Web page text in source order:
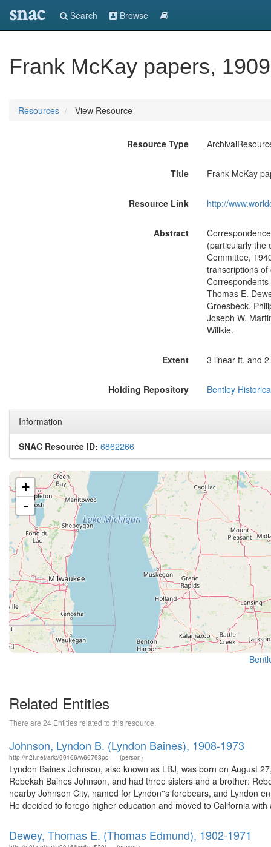
snac Search Browse
Frank McKay papers,
Resources View Resource
Resource Type
Title Frank McKay
Resource Link http://
Abstract
(particularly the
Committee,
transcriptions of
Thomas E.
Groesbeck,
Joseph W.
Willkie.
Extent 3 linear ft. and 2
Holding Repository Bentley
Information
SNAC Resource ID: 6862266
+
-
Related Entities
There are 24 Entities related to this resource.
Johnson, Lyndon B. (Lyndon Baines), 1908-1973
http://n2t.net/ark:/99166/w66793pq (person)
Lyndon Baines Johnson, also known as LBJ, was born on August
Rebekah Baines Johnson, and had three sisters and a brother:
nearby Johnson City, named for Lyndon''s forebears, and Lyndon
He decided to forego higher education and moved to California with
Dewey, Thomas E. (Thomas Edmund), 1902-1971